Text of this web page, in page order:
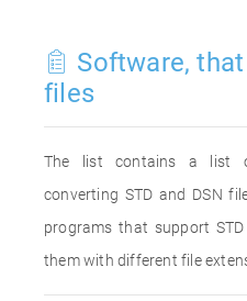
Software,
files
The list contains a list
converting STD and DSN
programs that support
them with different file